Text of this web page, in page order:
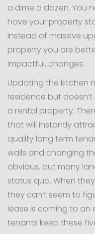
a dime a dozen. You
have your property
Instead of massive
property you are
impactful, changes.
Updating the kitchen
residence but
a rental property.
that will instantly
quality long term
walls and changing
obvious, but many
status quo. When
they can’t seem to
lease is coming to
tenants keep these